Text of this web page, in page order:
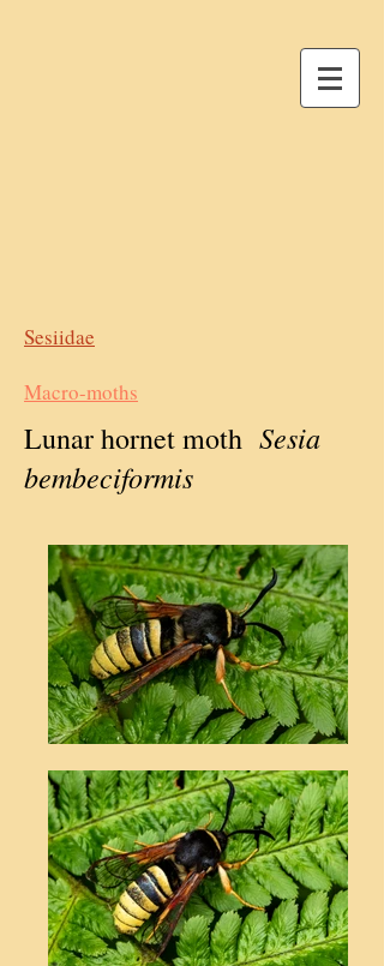
Sesiidae
Macro-moths
Lunar hornet moth Sesia
bembeciformis